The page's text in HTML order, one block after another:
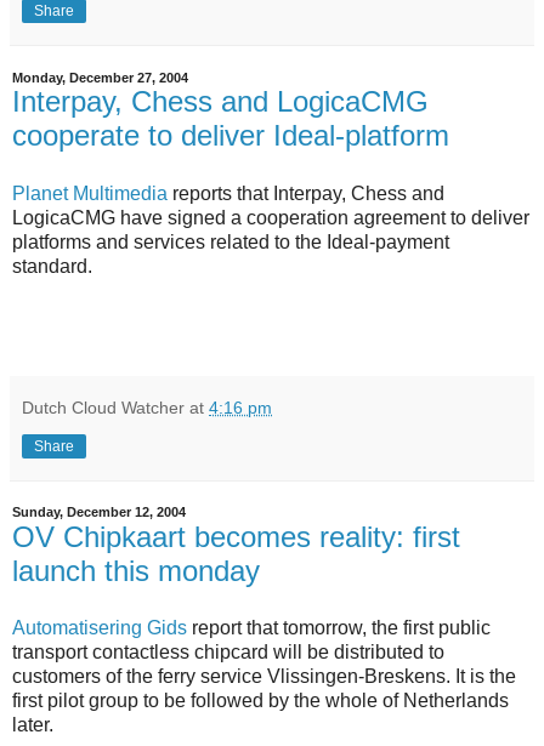
Share
Monday, December 27, 2004
Interpay, Chess and LogicaCMG
cooperate to deliver Ideal-platform
Planet Multimedia reports that Interpay, Chess and
LogicaCMG have signed a cooperation agreement to deliver
platforms and services related to the Ideal-payment
standard.
Dutch Cloud Watcher at 4:16 pm
Share
Sunday, December 12, 2004
OV Chipkaart becomes reality: first
launch this monday
Automatisering Gids report that tomorrow, the first public
transport contactless chipcard will be distributed to
customers of the ferry service Vlissingen-Breskens. It is the
first pilot group to be followed by the whole of Netherlands
later.